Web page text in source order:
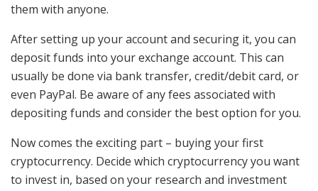
them with anyone.
After setting up your account and securing it, you can
deposit funds into your exchange account. This can
usually be done via bank transfer, credit/debit card, or
even PayPal. Be aware of any fees associated with
depositing funds and consider the best option for you.
Now comes the exciting part – buying your first
cryptocurrency. Decide which cryptocurrency you want
to invest in, based on your research and investment